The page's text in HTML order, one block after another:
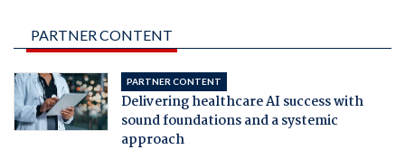
PARTNER CONTENT
PARTNER CONTENT
Delivering healthcare AI success with
sound foundations and a systemic
approach